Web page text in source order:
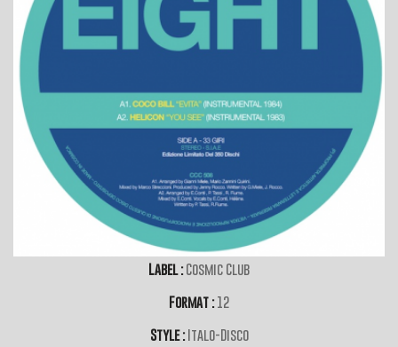
Label :Cosmic Club
Format :12
Style :Italo-Disco